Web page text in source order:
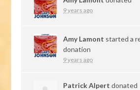
9 years ago
Amy Lamont started a
donation
9 years ago
Patrick Alpert donated